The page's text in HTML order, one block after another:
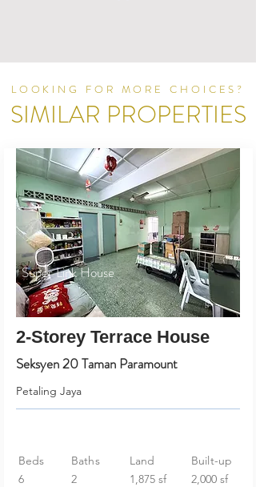
LOOKING FOR MORE CHOICES?
SIMILAR PROPERTIES
Super Link House
2-Storey Terrace House
Seksyen 20 Taman Paramount
Petaling Jaya
Beds
6
Baths
2
Land
1,875 sf
Built-up
2,000 sf